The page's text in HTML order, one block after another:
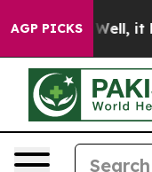
AGP PICKS
Well, it Didn’t